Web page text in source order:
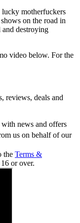
lucky motherfuckers
on the road in
destroying
video below. For the
reviews, deals and
news and offers
us on behalf of our
the Terms &
or over.